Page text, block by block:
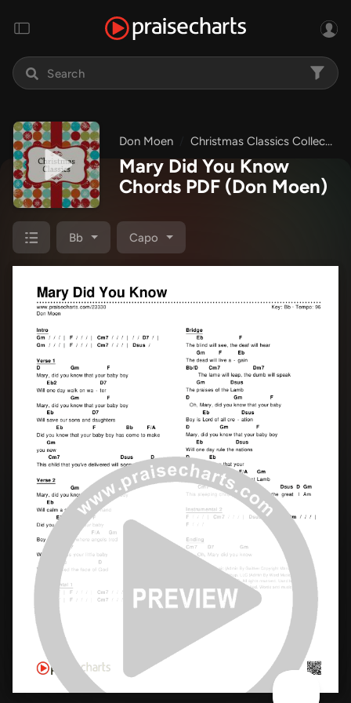
Don Moen Christmas Classics Collection
Mary Did You Know
Chords PDF (Don Moen)
Bb Capo